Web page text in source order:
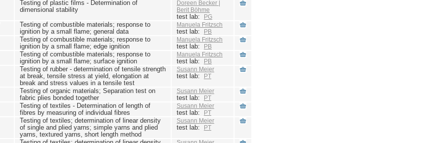
Testing of plastic films - Determination of
dimensional stability
Doreen Becker |
Berit Böhme
test lab: PG
Testing of combustible materials; response to
ignition by a small flame; general data
Manuela Fritzsch
test lab: PB
Testing of combustible materials; response to
ignition by a small flame; edge ignition
Manuela Fritzsch
test lab: PB
Testing of combustible materials; response to
ignition by a small flame; surface ignition
Manuela Fritzsch
test lab: PB
Testing of rubber - determination of tensile strength
at break, tensile stress at yield, elongation at
break and stress values in a tensile test
Susann Meier
test lab: PT
Testing of organic materials; Separation test on
fabric plies bonded together
Susann Meier
test lab: PT
Testing of textiles - Determination of length of
fibres by measuring of individual fibres
Susann Meier
test lab: PT
Testing of textiles; determination of linear density
of single and plied yarns; simple yarns and plied
yarns, textured yarns, short length method
Susann Meier
test lab: PT